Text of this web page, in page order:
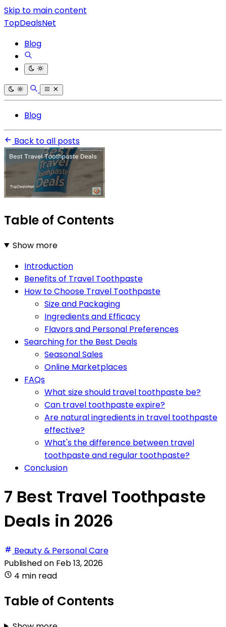
Skip to main content
TopDealsNet
Blog
Blog
Back to all posts
Table of Contents
Show more
Introduction
Benefits of Travel Toothpaste
How to Choose Travel Toothpaste
Size and Packaging
Ingredients and Efficacy
Flavors and Personal Preferences
Searching for the Best Deals
Seasonal Sales
Online Marketplaces
FAQs
What size should travel toothpaste be?
Can travel toothpaste expire?
Are natural ingredients in travel toothpaste
effective?
What's the difference between travel
toothpaste and regular toothpaste?
Conclusion
7 Best Travel Toothpaste
Deals in 2026
Beauty & Personal Care
Published on Feb 13, 2026
4 min read
Table of Contents